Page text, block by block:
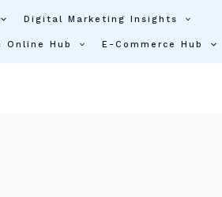
Digital Marketing Insights
Online Hub E-Commerce Hub